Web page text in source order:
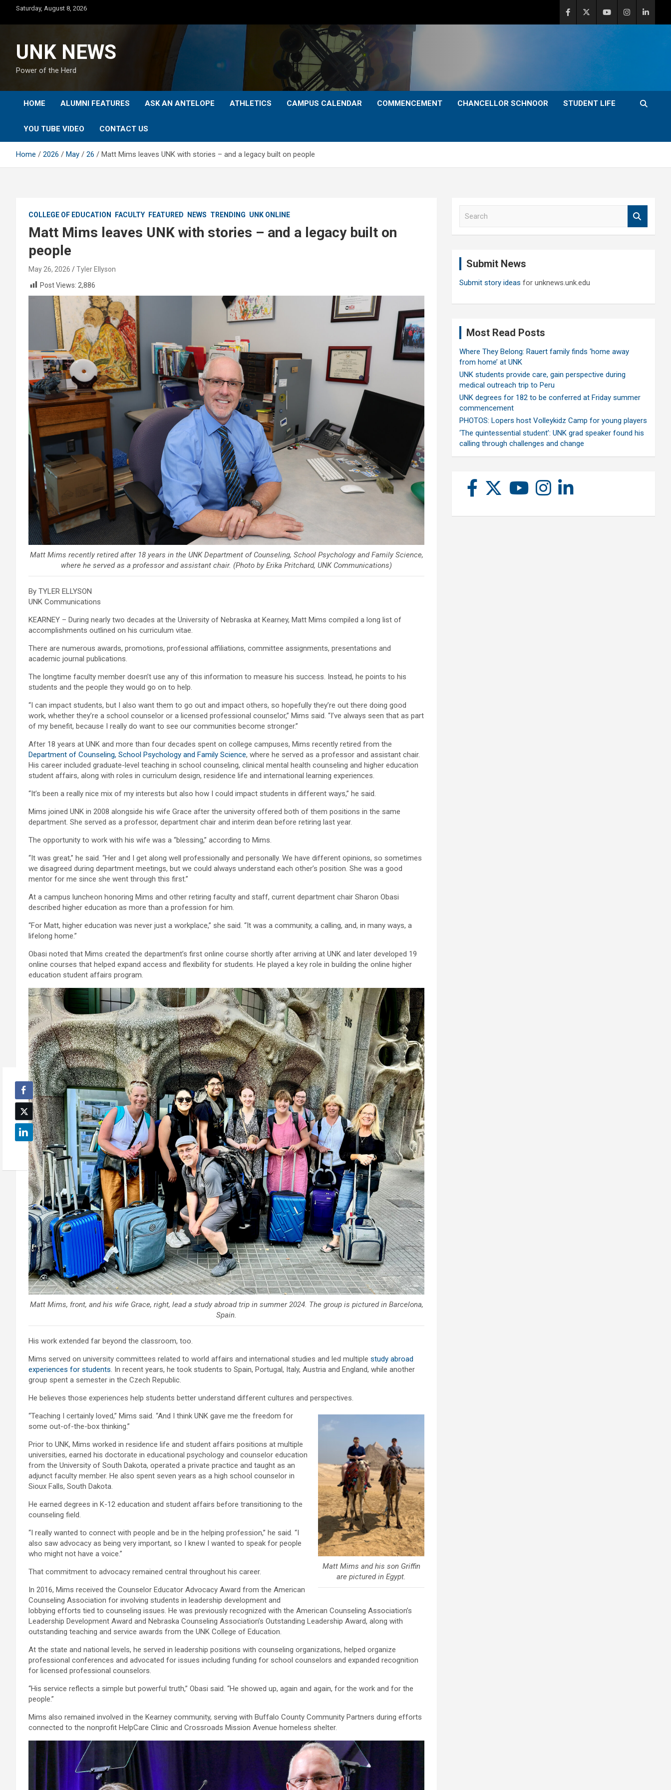
content
Saturday, August 8, 2026
UNK NEWS
Power of the Herd
HOME ALUMNI FEATURES ASK AN ANTELOPE ATHLETICS CAMPUS CALENDAR COMMENCEMENT CHANCELLOR SCHNOOR STUDENT LIFE
YOU TUBE VIDEO CONTACT US
Home 2026 May 26 Matt Mims leaves UNK with stories – and a legacy built on people
COLLEGE OF EDUCATION FACULTY FEATURED NEWS TRENDING UNK ONLINE
Matt Mims leaves UNK with stories – and a legacy built on
people
May 26, 2026
Tyler Ellyson
Post Views: 2,886
Matt Mims recently retired after 18 years in the UNK Department of Counseling, School Psychology and Family Science,
where he served as a professor and assistant chair. (Photo by Erika Pritchard, UNK Communications)
By TYLER ELLYSON
UNK Communications
KEARNEY – During nearly two decades at the University of Nebraska at Kearney, Matt Mims compiled a long list of
accomplishments outlined on his curriculum vitae.
There are numerous awards, promotions, professional affiliations, committee assignments, presentations and
academic journal publications.
The longtime faculty member doesn’t use any of this information to measure his success. Instead, he points to his
students and the people they would go on to help.
“I can impact students, but I also want them to go out and impact others, so hopefully they’re out there doing good
work, whether they’re a school counselor or a licensed professional counselor,” Mims said. “I’ve always seen that as part
of my benefit, because I really do want to see our communities become stronger.”
After 18 years at UNK and more than four decades spent on college campuses, Mims recently retired from the
Department of Counseling, School Psychology and Family Science, where he served as a professor and assistant chair.
His career included graduate-level teaching in school counseling, clinical mental health counseling and higher education
student affairs, along with roles in curriculum design, residence life and international learning experiences.
“It’s been a really nice mix of my interests but also how I could impact students in different ways,” he said.
Mims joined UNK in 2008 alongside his wife Grace after the university offered both of them positions in the same
department. She served as a professor, department chair and interim dean before retiring last year.
The opportunity to work with his wife was a “blessing,” according to Mims.
“It was great,” he said. “Her and I get along well professionally and personally. We have different opinions, so sometimes
we disagreed during department meetings, but we could always understand each other’s position. She was a good
mentor for me since she went through this first.”
At a campus luncheon honoring Mims and other retiring faculty and staff, current department chair Sharon Obasi
described higher education as more than a profession for him.
“For Matt, higher education was never just a workplace,” she said. “It was a community, a calling, and, in many ways, a
lifelong home.”
Obasi noted that Mims created the department’s first online course shortly after arriving at UNK and later developed 19
online courses that helped expand access and flexibility for students. He played a key role in building the online higher
education student affairs program.
Matt Mims, front, and his wife Grace, right, lead a study abroad trip in summer 2024. The group is pictured in Barcelona,
Spain.
His work extended far beyond the classroom, too.
Mims served on university committees related to world affairs and international studies and led multiple study abroad
experiences for students. In recent years, he took students to Spain, Portugal, Italy, Austria and England, while another
group spent a semester in the Czech Republic.
He believes those experiences help students better understand different cultures and perspectives.
Matt Mims and his son Griffin
are pictured in Egypt.
“Teaching I certainly loved,” Mims said. “And I think UNK gave me the freedom for
some out-of-the-box thinking.”
Prior to UNK, Mims worked in residence life and student affairs positions at multiple
universities, earned his doctorate in educational psychology and counselor education
from the University of South Dakota, operated a private practice and taught as an
adjunct faculty member. He also spent seven years as a high school counselor in
Sioux Falls, South Dakota.
He earned degrees in K-12 education and student affairs before transitioning to the
counseling field.
“I really wanted to connect with people and be in the helping profession,” he said. “I
also saw advocacy as being very important, so I knew I wanted to speak for people
who might not have a voice.”
That commitment to advocacy remained central throughout his career.
In 2016, Mims received the Counselor Educator Advocacy Award from the American
Counseling Association for involving students in leadership development and
lobbying efforts tied to counseling issues. He was previously recognized with the American Counseling Association’s
Leadership Development Award and Nebraska Counseling Association’s Outstanding Leadership Award, along with
outstanding teaching and service awards from the UNK College of Education.
At the state and national levels, he served in leadership positions with counseling organizations, helped organize
professional conferences and advocated for issues including funding for school counselors and expanded recognition
for licensed professional counselors.
“His service reflects a simple but powerful truth,” Obasi said. “He showed up, again and again, for the work and for the
people.”
Mims also remained involved in the Kearney community, serving with Buffalo County Community Partners during efforts
connected to the nonprofit HelpCare Clinic and Crossroads Mission Avenue homeless shelter.
Submit News
Submit story ideas for unknews.unk.edu
Most Read Posts
Where They Belong: Rauert family finds ‘home away
from home’ at UNK
UNK students provide care, gain perspective during
medical outreach trip to Peru
UNK degrees for 182 to be conferred at Friday summer
commencement
PHOTOS: Lopers host Volleykidz Camp for young players
‘The quintessential student’: UNK grad speaker found his
calling through challenges and change